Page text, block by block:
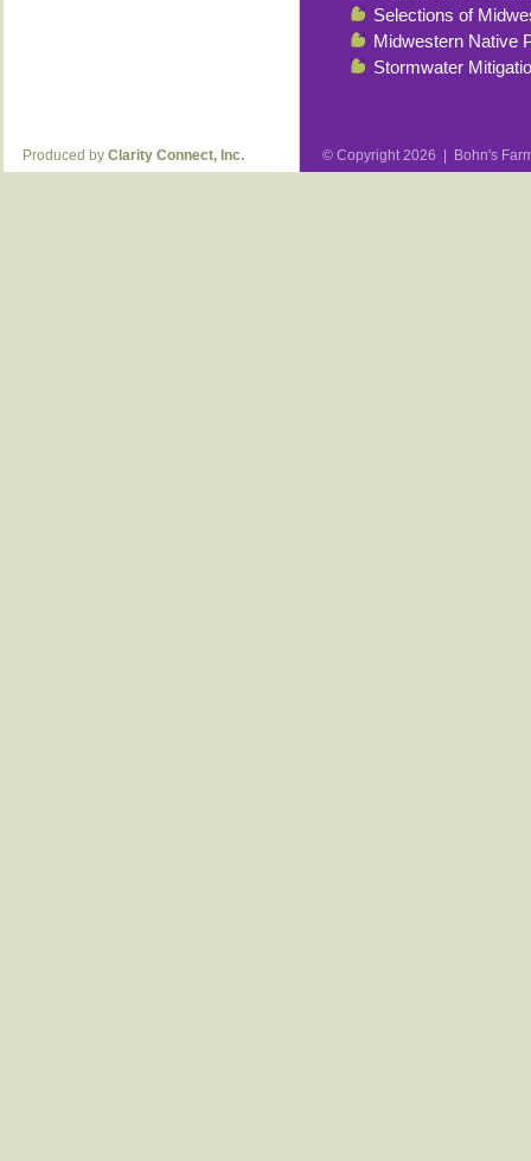
Selections of
Midwestern Native
Stormwater
Produced by Clarity Connect, Inc. © Copyright 2026 | Bohn's